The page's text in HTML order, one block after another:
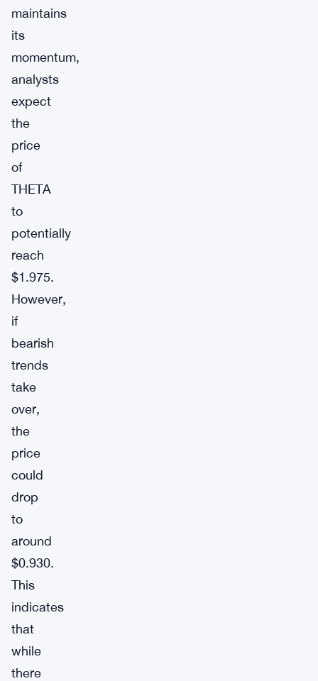
maintains
its
momentum,
analysts
expect
the
price
of
THETA
to
potentially
reach
$1.975.
However,
if
bearish
trends
take
over,
the
price
could
drop
to
around
$0.930.
This
indicates
that
while
there